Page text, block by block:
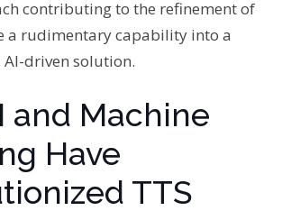
contributing to the refinement of
a rudimentary capability into a
driven solution.
and Machine
Have
TTS